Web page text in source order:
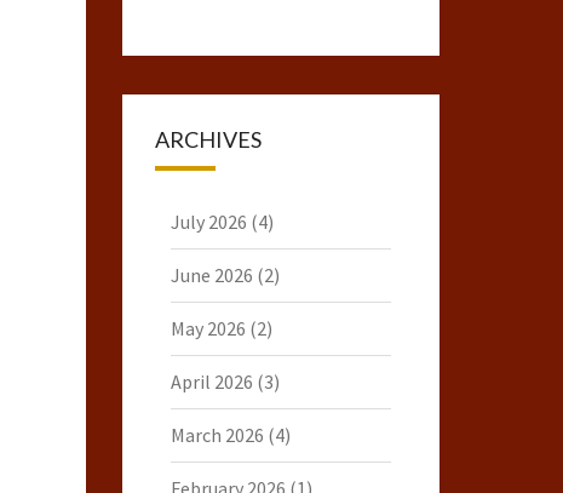
ARCHIVES
July 2026 (4)
June 2026 (2)
May 2026 (2)
April 2026 (3)
March 2026 (4)
February 2026 (1)